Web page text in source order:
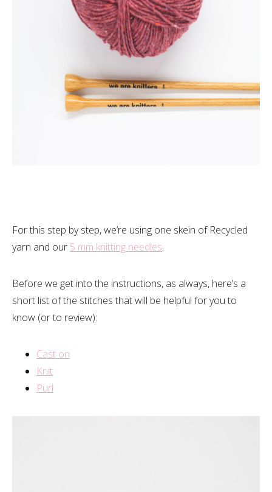
For this step by step, we’re using one skein of Recycled
yarn and our 5 mm knitting needles.
Before we get into the instructions, as always, here’s a
short list of the stitches that will be helpful for you to
know (or to review):
Cast on
Knit
Purl